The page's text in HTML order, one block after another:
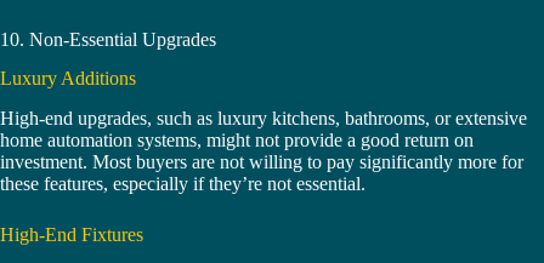
10. Non-Essential Upgrades
Luxury Additions
High-end upgrades, such as luxury kitchens, bathrooms, or extensive
home automation systems, might not provide a good return on
investment. Most buyers are not willing to pay significantly more for
these features, especially if they’re not essential.
High-End Fixtures